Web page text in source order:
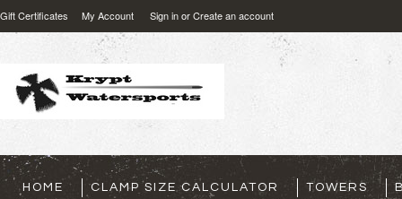
Gift Certificates My Account Sign inorCreate an account
HOME CLAMP SIZE CALCULATOR TOWERS